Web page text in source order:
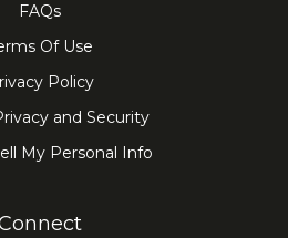
FAQs
Of Use
Policy
and Security
My Personal Info